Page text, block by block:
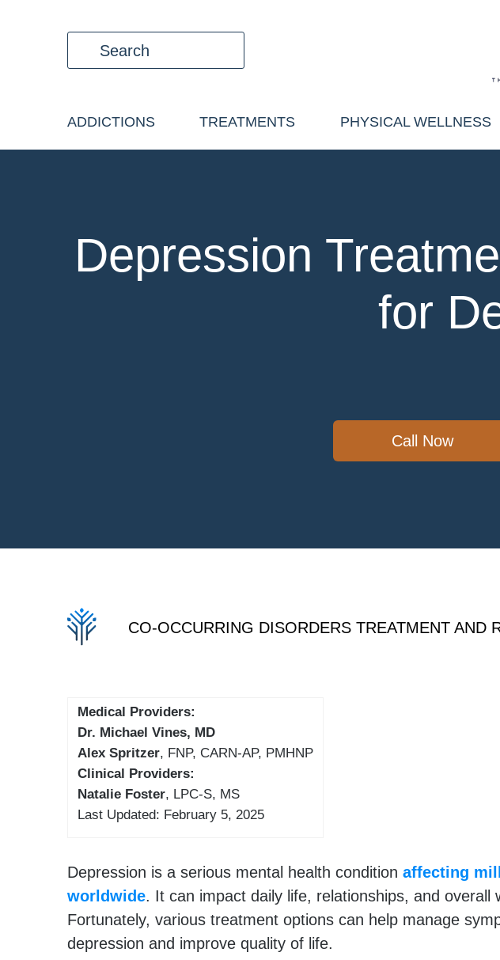
ADDICTIONS TREATMENTS PHYSICAL WELLNESS
Depression
for
Call Now
CO-OCCURRING DISORDERS TREATMENT AND
Medical Providers:
Dr. Michael Vines, MD
Alex Spritzer, FNP, CARN-AP, PMHNP
Clinical Providers:
Natalie Foster, LPC-S, MS
Last Updated: February 5, 2025
Depression is a serious mental health condition affecting
worldwide. It can impact daily life, relationships, and overall
Fortunately, various treatment options can help manage
depression and improve quality of life.